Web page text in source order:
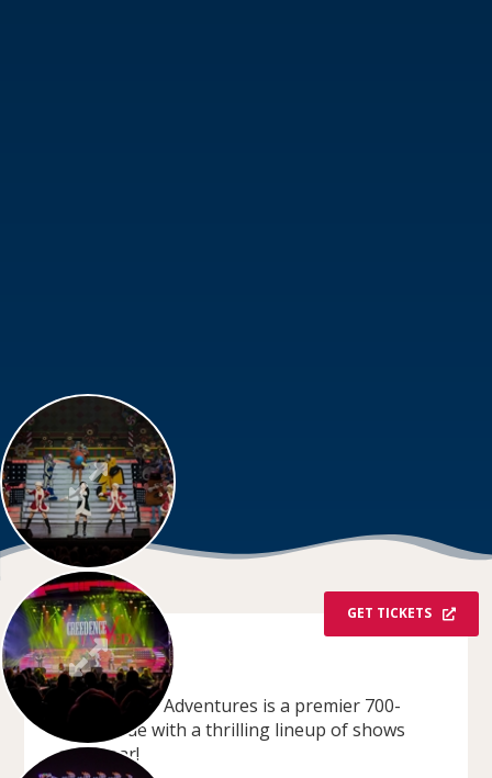
OVERVIEW
Dells Dinner Adventures is a premier 700-
seat venue with a thrilling lineup of shows
each year!
GET TICKETS